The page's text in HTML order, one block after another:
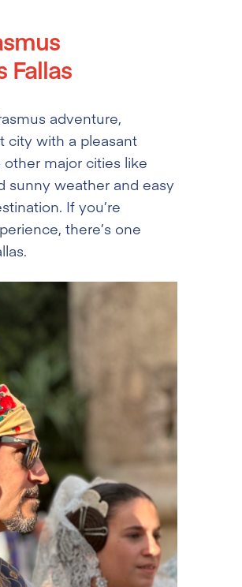
Fallas
adventure,
city with a pleasant
major cities like
sunny weather and easy
If you’re
there’s one